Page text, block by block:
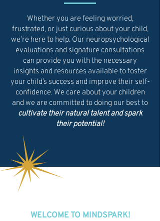
Whether you are feeling worried,
frustrated, or just curious about your child,
we’re here to help. Our neuropsychological
evaluations and signature consultations
can provide you with the necessary
insights and resources available to foster
your child’s success and improve their self-
confidence. We care about your children
and we are committed to doing our best to
cultivate their natural talent and spark
their potential!
WELCOME TO MINDSPARK!